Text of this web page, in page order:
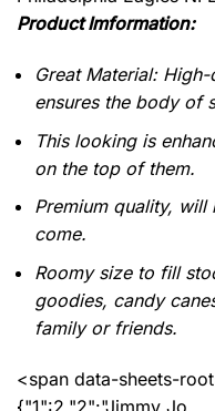
Product Imformation:
Great Material:
ensures the body of
This looking is
on the top of them.
Premium quality,
come.
Roomy size to fill
goodies, candy
family or friends.
<span data-sheets-
{"1":2,"2":"Jimmy Jo